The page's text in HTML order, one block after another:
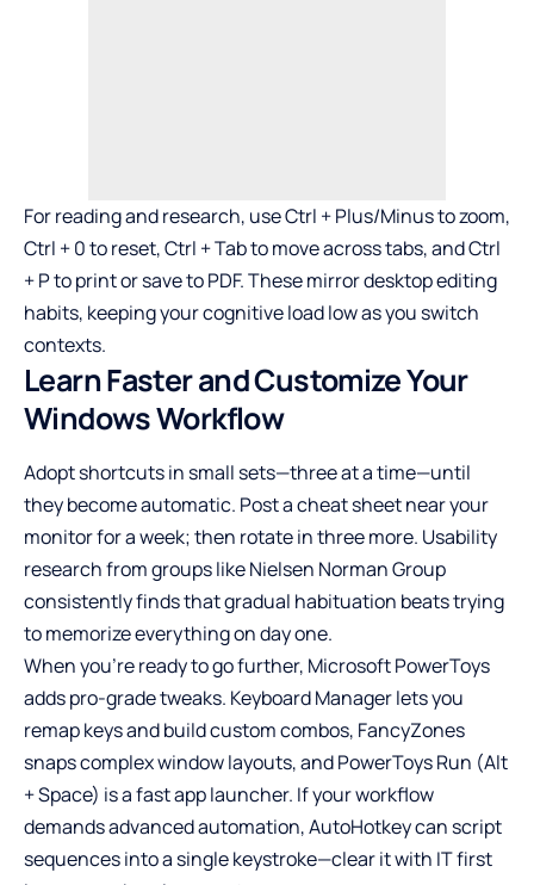
For reading and research, use Ctrl + Plus/Minus to zoom,
Ctrl + 0 to reset, Ctrl + Tab to move across tabs, and Ctrl
+ P to print or save to PDF. These mirror desktop editing
habits, keeping your cognitive load low as you switch
contexts.
Learn Faster and Customize Your
Windows Workflow
Adopt shortcuts in small sets—three at a time—until
they become automatic. Post a cheat sheet near your
monitor for a week; then rotate in three more. Usability
research from groups like Nielsen Norman Group
consistently finds that gradual habituation beats trying
to memorize everything on day one.
When you’re ready to go further, Microsoft PowerToys
adds pro-grade tweaks. Keyboard Manager lets you
remap keys and build custom combos, FancyZones
snaps complex window layouts, and PowerToys Run (Alt
+ Space) is a fast app launcher. If your workflow
demands advanced automation, AutoHotkey can script
sequences into a single keystroke—clear it with IT first